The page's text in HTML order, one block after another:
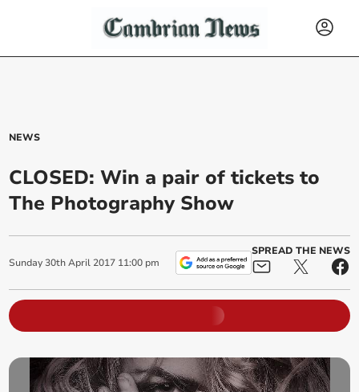
NEWS
CLOSED: Win a pair of tickets to
The Photography Show
Sunday 30th April 2017 11:00 pm
SPREAD THE NEWS